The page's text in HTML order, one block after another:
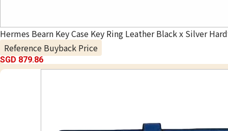
Hermes Bearn Key Case Key Ring Leather Black x Silver
Reference Buyback Price
SGD 879.86